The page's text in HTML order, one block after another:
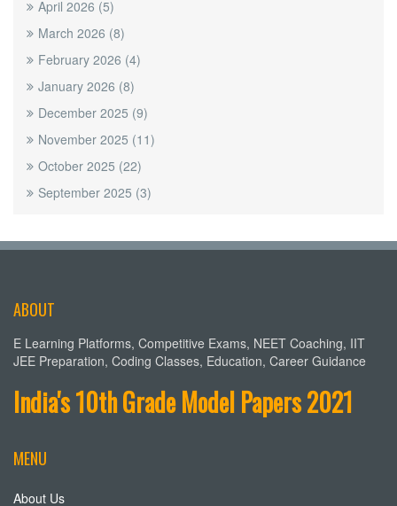
April 2026 (5)
March 2026 (8)
February 2026 (4)
January 2026 (8)
December 2025 (9)
November 2025 (11)
October 2025 (22)
September 2025 (3)
ABOUT
E Learning Platforms, Competitive Exams, NEET Coaching, IIT
JEE Preparation, Coding Classes, Education, Career Guidance
India's 10th Grade Model Papers 2021
MENU
About Us